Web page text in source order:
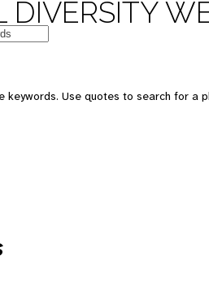
DIVERSITY
keywords. Use quotes to search for a